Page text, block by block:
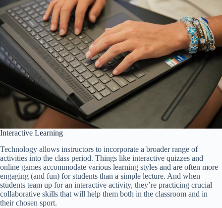
Interactive Learning
Technology allows instructors to incorporate a broader range of
activities into the class period. Things like interactive quizzes and
online games accommodate various learning styles and are often more
engaging (and fun) for students than a simple lecture. And when
students team up for an interactive activity, they’re practicing crucial
collaborative skills that will help them both in the classroom and in
their chosen sport.